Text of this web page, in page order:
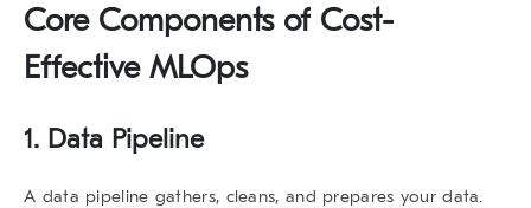
Core Components of Cost-
Effective MLOps
1. Data Pipeline
A data pipeline gathers, cleans, and prepares your data.